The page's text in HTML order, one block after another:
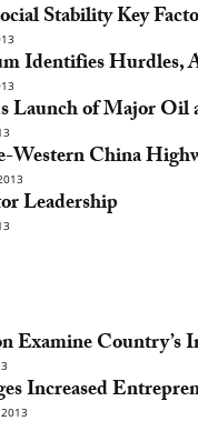
Stability Key
Identifies Hurdles,
of Major Oil
China
Leadership
Examine Country’s
Increased